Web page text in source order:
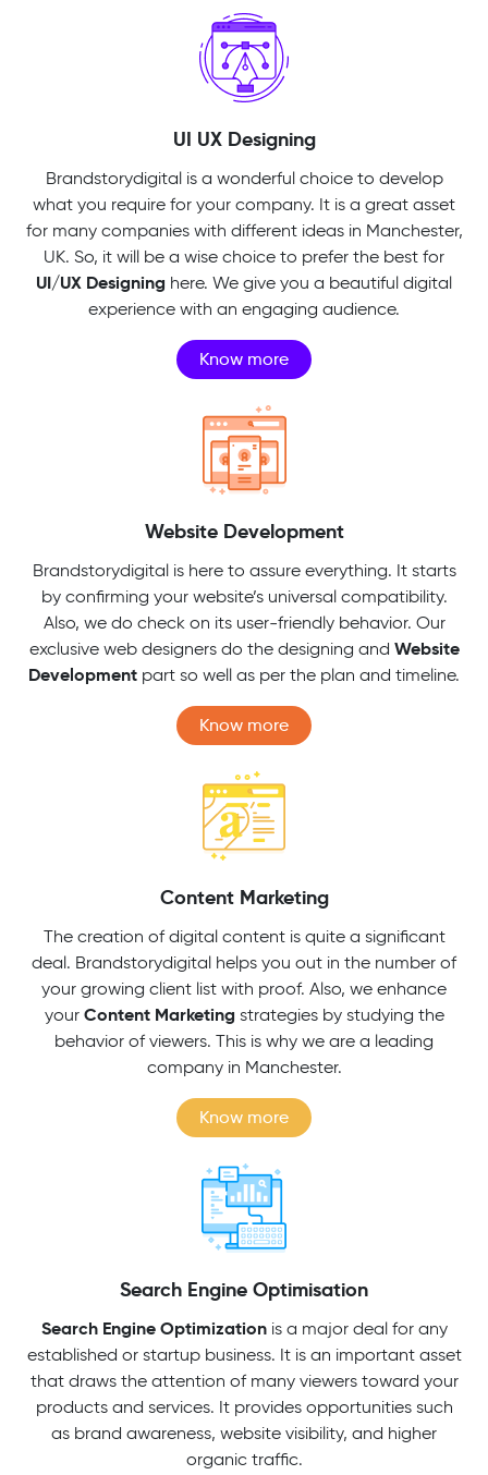
UI UX Designing
Brandstorydigital is a wonderful choice to develop
what you require for your company. It is a great asset
for many companies with different ideas in Manchester,
UK. So, it will be a wise choice to prefer the best for
UI/UX Designing here. We give you a beautiful digital
experience with an engaging audience.
Know more
Website Development
Brandstorydigital is here to assure everything. It starts
by confirming your website’s universal compatibility.
Also, we do check on its user-friendly behavior. Our
exclusive web designers do the designing and Website
Development part so well as per the plan and timeline.
Know more
Content Marketing
The creation of digital content is quite a significant
deal. Brandstorydigital helps you out in the number of
your growing client list with proof. Also, we enhance
your Content Marketing strategies by studying the
behavior of viewers. This is why we are a leading
company in Manchester.
Know more
Search Engine Optimisation
Search Engine Optimizationis a major deal for any
established or startup business. It is an important asset
that draws the attention of many viewers toward your
products and services. It provides opportunities such
as brand awareness, website visibility, and higher
organic traffic.